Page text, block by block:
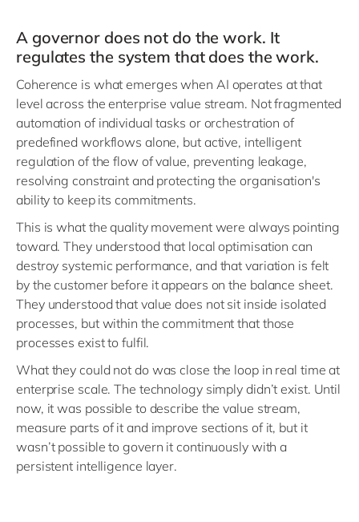
A governor does not do the work. It
regulates the system that does the work.
Coherence is what emerges when AI operates at that
level across the enterprise value stream. Not fragmented
automation of individual tasks or orchestration of
predefined workflows alone, but active, intelligent
regulation of the flow of value, preventing leakage,
resolving constraint and protecting the organisation's
ability to keep its commitments.
This is what the quality movement were always pointing
toward. They understood that local optimisation can
destroy systemic performance, and that variation is felt
by the customer before it appears on the balance sheet.
They understood that value does not sit inside isolated
processes, but within the commitment that those
processes exist to fulfil.
What they could not do was close the loop in real time at
enterprise scale. The technology simply didn’t exist. Until
now, it was possible to describe the value stream,
measure parts of it and improve sections of it, but it
wasn’t possible to govern it continuously with a
persistent intelligence layer.